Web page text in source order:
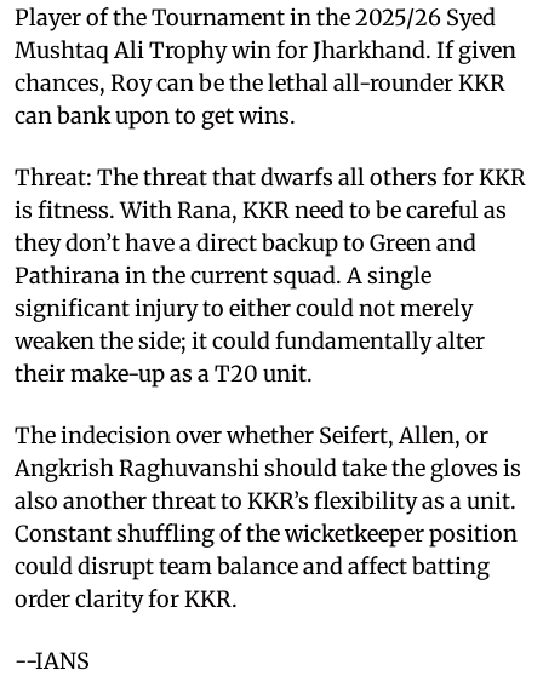
Player of the Tournament in the 2025/26 Syed
Mushtaq Ali Trophy win for Jharkhand. If given
chances, Roy can be the lethal all-rounder KKR
can bank upon to get wins.
Threat: The threat that dwarfs all others for KKR
is fitness. With Rana, KKR need to be careful as
they don’t have a direct backup to Green and
Pathirana in the current squad. A single
significant injury to either could not merely
weaken the side; it could fundamentally alter
their make-up as a T20 unit.
The indecision over whether Seifert, Allen, or
Angkrish Raghuvanshi should take the gloves is
also another threat to KKR’s flexibility as a unit.
Constant shuffling of the wicketkeeper position
could disrupt team balance and affect batting
order clarity for KKR.
--IANS